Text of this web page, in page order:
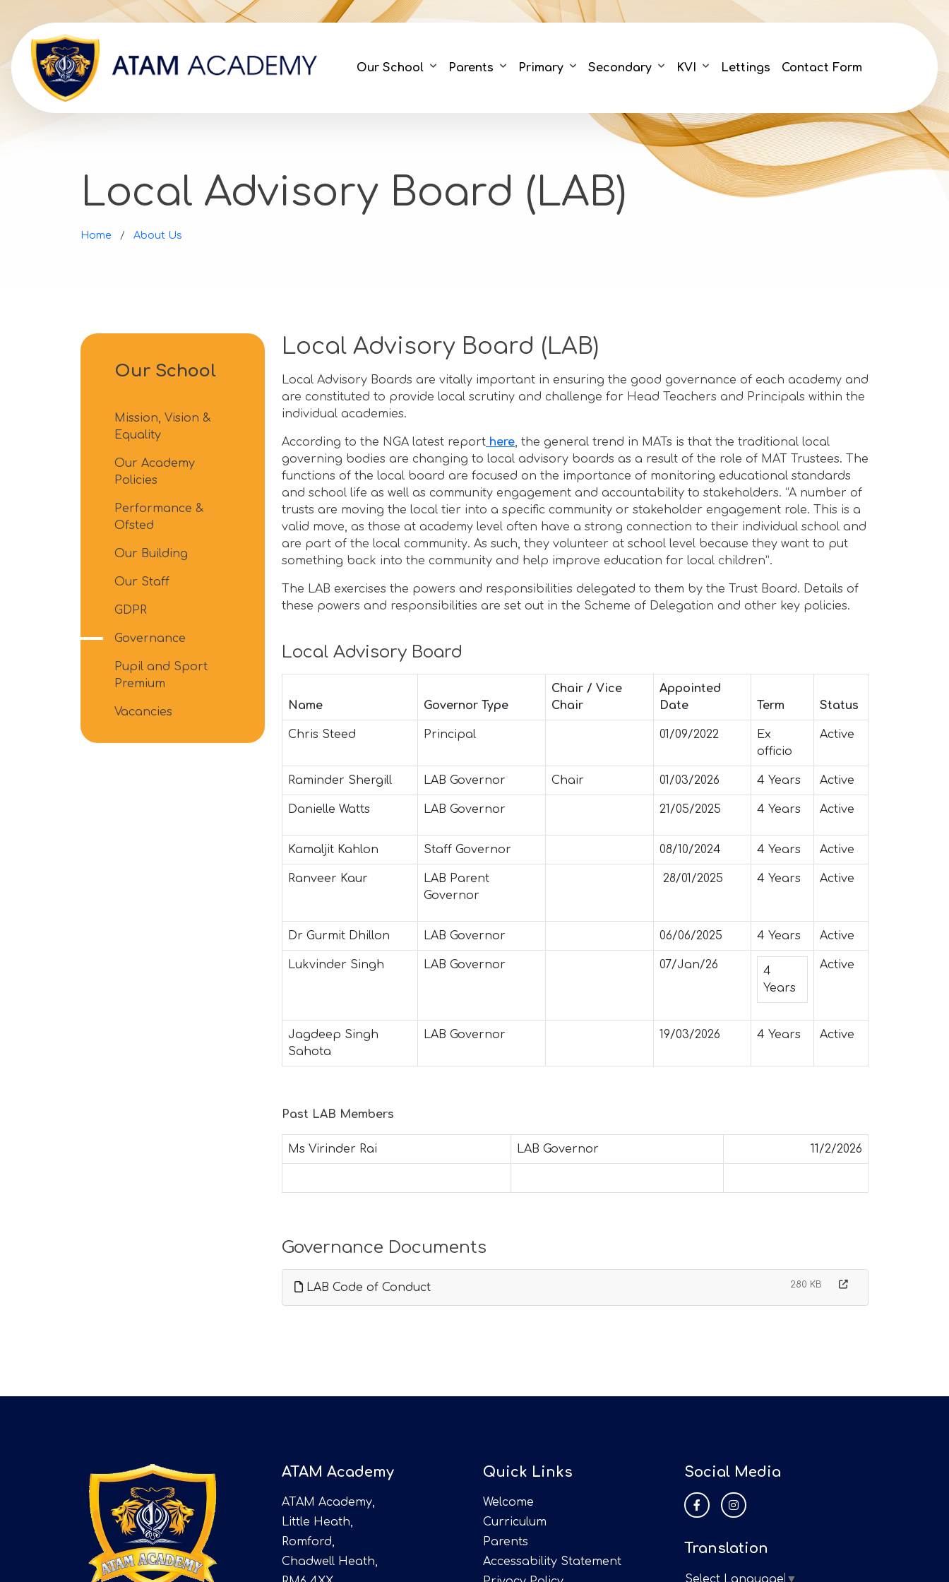
Our School Parents Primary Secondary KVI Lettings Contact Form
Local Advisory Board (LAB)
Home About Us
Local Advisory Board (LAB)
Local Advisory Boards are vitally important in ensuring the good governance of each academy and
are constituted to provide local scrutiny and challenge for Head Teachers and Principals within the
individual academies.
According to the NGA latest report here, the general trend in MATs is that the traditional local
governing bodies are changing to local advisory boards as a result of the role of MAT Trustees. The
functions of the local board are focused on the importance of monitoring educational standards
and school life as well as community engagement and accountability to stakeholders. “A number of
trusts are moving the local tier into a specific community or stakeholder engagement role. This is a
valid move, as those at academy level often have a strong connection to their individual school and
are part of the local community. As such, they volunteer at school level because they want to put
something back into the community and help improve education for local children”.
The LAB exercises the powers and responsibilities delegated to them by the Trust Board. Details of
these powers and responsibilities are set out in the Scheme of Delegation and other key policies.
Local Advisory Board
Name Governor Type
Chair / Vice
Chair
Appointed
Date
Term Status
Chris Steed Principal 01/09/2022
Ex
officio
Active
Raminder Shergill LAB Governor Chair 01/03/2026 4 Years Active
Danielle Watts LAB Governor 21/05/2025 4 Years Active
Kamaljit Kahlon Staff Governor 08/10/2024 4 Years Active
Ranveer Kaur
LAB Parent
Governor
28/01/2025 4 Years Active
Dr Gurmit Dhillon LAB Governor 06/06/2025 4 Years Active
Lukvinder Singh LAB Governor 07/Jan/26
4
Years
Active
Jagdeep Singh
Sahota
LAB Governor 19/03/2026 4 Years Active
Past LAB Members
Ms Virinder Rai LAB Governor 11/2/2026
Governance Documents
LAB Code of Conduct 280 KB
Our School
Mission, Vision &
Equality
Our Academy
Policies
Performance &
Ofsted
Our Building
Our Staff
GDPR
Governance
Pupil and Sport
Premium
Vacancies
ATAM Academy
ATAM Academy,
Little Heath,
Romford,
Chadwell Heath,
Quick Links
Welcome
Curriculum
Parents
Accessability Statement
Social Media
Translation
Select Language ▼